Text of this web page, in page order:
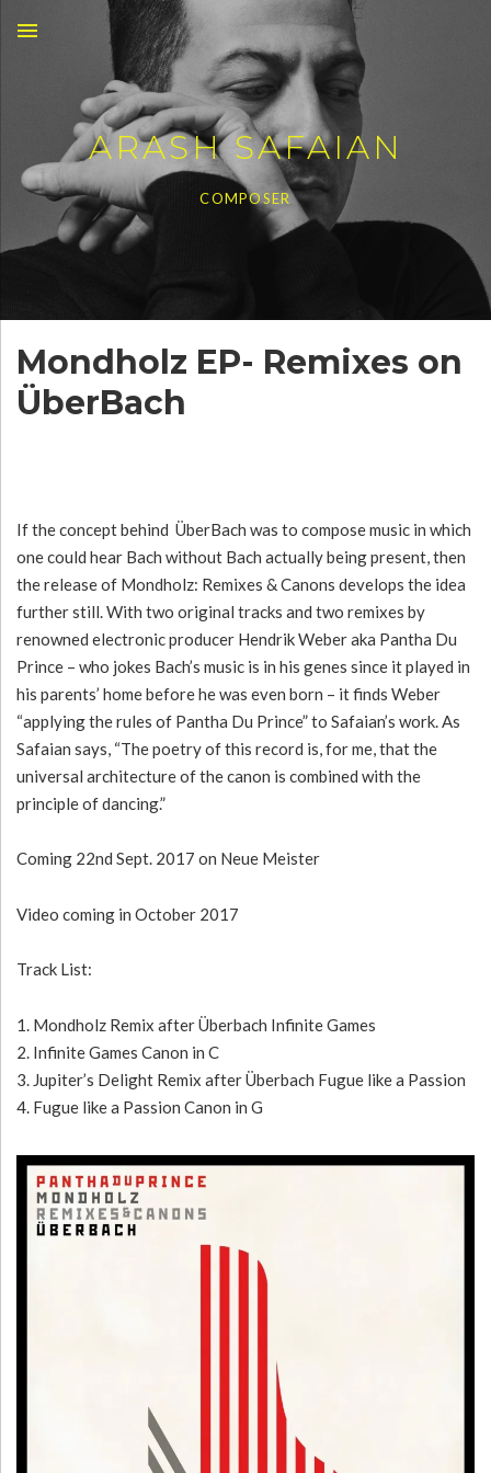
ARASH SAFAIAN
COMPOSER
Mondholz EP- Remixes on
ÜberBach
If the concept behind ÜberBach was to compose music in which
one could hear Bach without Bach actually being present, then
the release of Mondholz: Remixes & Canons develops the idea
further still. With two original tracks and two remixes by
renowned electronic producer Hendrik Weber aka Pantha Du
Prince – who jokes Bach’s music is in his genes since it played in
his parents’ home before he was even born – it finds Weber
“applying the rules of Pantha Du Prince” to Safaian’s work. As
Safaian says, “The poetry of this record is, for me, that the
universal architecture of the canon is combined with the
principle of dancing.”
Coming 22nd Sept. 2017 on Neue Meister
Video coming in October 2017
Track List:
1. Mondholz Remix after Überbach Infinite Games
2. Infinite Games Canon in C
3. Jupiter’s Delight Remix after Überbach Fugue like a Passion
4. Fugue like a Passion Canon in G